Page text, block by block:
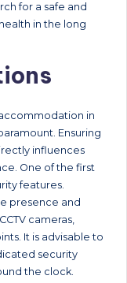
for a safe and
in the long
in
Ensuring
influences
One of the first
features.
presence and
cameras,
It is advisable to
security
the clock.